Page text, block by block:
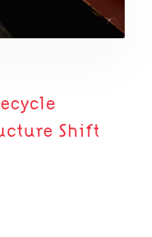
Shift